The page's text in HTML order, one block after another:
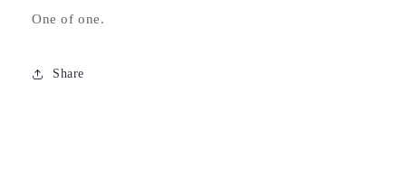
One of one.
Share